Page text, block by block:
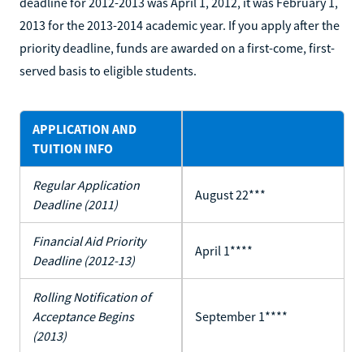
2013 for the 2013-2014 academic year. If you apply after the
priority deadline, funds are awarded on a first-come, first-
served basis to eligible students.
APPLICATION AND
TUITION INFO
Regular Application
Deadline (2011)
August 22***
Financial Aid Priority
Deadline (2012-13)
April 1****
Rolling Notification of
Acceptance Begins
(2013)
September 1****